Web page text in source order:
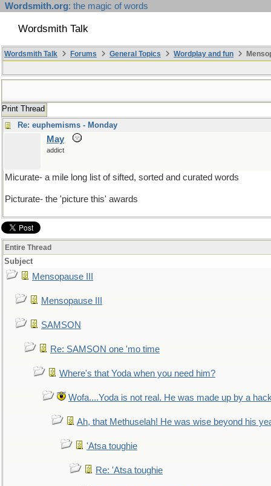
Wordsmith.org: the magic of words
Wordsmith Talk
Wordsmith Talk Forums General Topics Wordplay and fun
Print Thread
Re: euphemisms - Monday
May
addict
Micurate- a mile long list of sifted, sorted and curated words
Picturate- the 'picture this' awards
Entire Thread
Subject
Mensopause III
Mensopause III
SAMSON
Re: SAMSON one 'mo time
Where's that Yoda when you need him?
Wofa....Yoda is not real. He was made up by a
Ah, that Methuselah! He was wise beyond his
'Atsa toughie
Re: 'Atsa toughie